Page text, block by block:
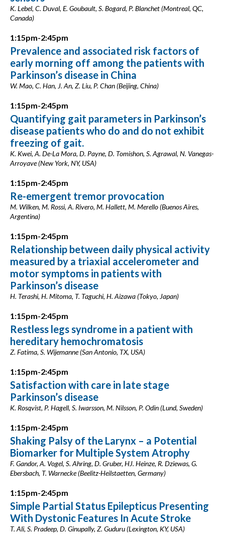
K. Lebel, C. Duval, E. Goubault, S. Bogard, P. Blanchet (Montreal, QC,
Canada)
1:15pm-2:45pm
Prevalence and associated risk factors of
early morning off among the patients with
Parkinson’s disease in China
W. Mao, C. Han, J. An, Z. Liu, P. Chan (Beijing, China)
1:15pm-2:45pm
Quantifying gait parameters in Parkinson’s
disease patients who do and do not exhibit
freezing of gait.
K. Kwei, A. De-La Mora, D. Payne, D. Tomishon, S. Agrawal, N. Vanegas-
Arroyave (New York, NY, USA)
1:15pm-2:45pm
Re-emergent tremor provocation
M. Wilken, M. Rossi, A. Rivero, M. Hallett, M. Merello (Buenos Aires,
Argentina)
1:15pm-2:45pm
Relationship between daily physical activity
measured by a triaxial accelerometer and
motor symptoms in patients with
Parkinson’s disease
H. Terashi, H. Mitoma, T. Taguchi, H. Aizawa (Tokyo, Japan)
1:15pm-2:45pm
Restless legs syndrome in a patient with
hereditary hemochromatosis
Z. Fatima, S. Wijemanne (San Antonio, TX, USA)
1:15pm-2:45pm
Satisfaction with care in late stage
Parkinson’s disease
K. Rosqvist, P. Hagell, S. Iwarsson, M. Nilsson, P. Odin (Lund, Sweden)
1:15pm-2:45pm
Shaking Palsy of the Larynx – a Potential
Biomarker for Multiple System Atrophy
F. Gandor, A. Vogel, S. Ahring, D. Gruber, HJ. Heinze, R. Dziewas, G.
Ebersbach, T. Warnecke (Beelitz-Heilstaetten, Germany)
1:15pm-2:45pm
Simple Partial Status Epilepticus Presenting
With Dystonic Features In Acute Stroke
T. Ali, S. Pradeep, D. Ginupally, Z. Guduru (Lexington, KY, USA)